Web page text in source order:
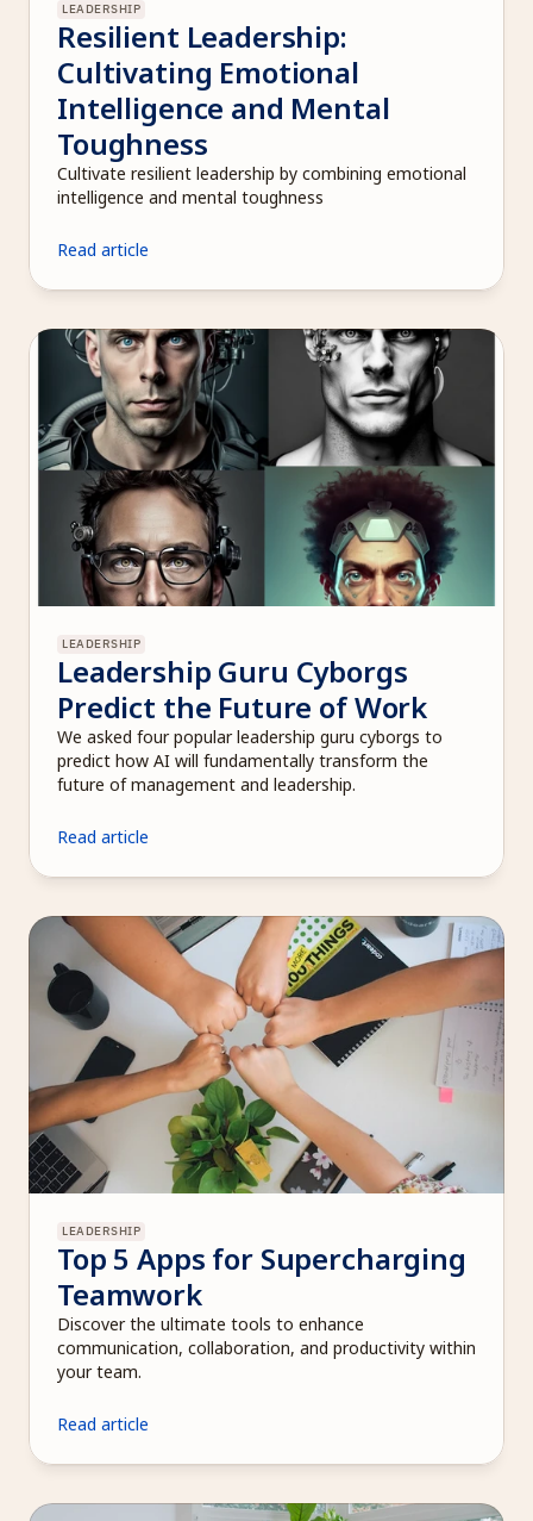
LEADERSHIP
Resilient Leadership:
Cultivating Emotional
Intelligence and Mental
Toughness
Cultivate resilient leadership by combining emotional
intelligence and mental toughness
Read article
LEADERSHIP
Leadership Guru Cyborgs
Predict the Future of Work
We asked four popular leadership guru cyborgs to
predict how AI will fundamentally transform the
future of management and leadership.
Read article
LEADERSHIP
Top 5 Apps for Supercharging
Teamwork
Discover the ultimate tools to enhance
communication, collaboration, and productivity within
your team.
Read article